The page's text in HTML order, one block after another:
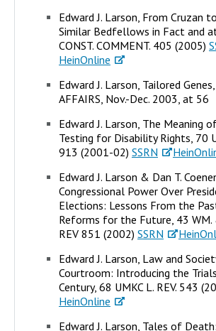
Edward J. Larson, From Cruzan
Similar Bedfellows in Fact and
CONST. COMMENT. 405 (2005)
HeinOnline
Edward J. Larson, Tailored
AFFAIRS, Nov.-Dec. 2003, at 56
Edward J. Larson, The Meaning
Testing for Disability Rights, 70
913 (2001-02) SSRN
Edward J. Larson & Dan T.
Congressional Power Over
Elections: Lessons From the
Reforms for the Future, 43 WM.
REV 851 (2002) SSRN
Edward J. Larson, Law and
Courtroom: Introducing the
Century, 68 UMKC L. REV. 543
HeinOnline
Edward J. Larson, Tales of